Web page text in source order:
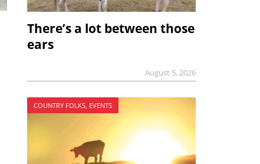
There’s a lot between those
ears
August 5, 2026
COUNTRY FOLKS, EVENTS